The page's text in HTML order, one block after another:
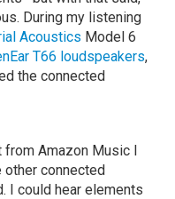
During my listening
Acoustics Model 6
T66 loudspeakers,
the connected
Amazon Music I
other connected
I could hear elements